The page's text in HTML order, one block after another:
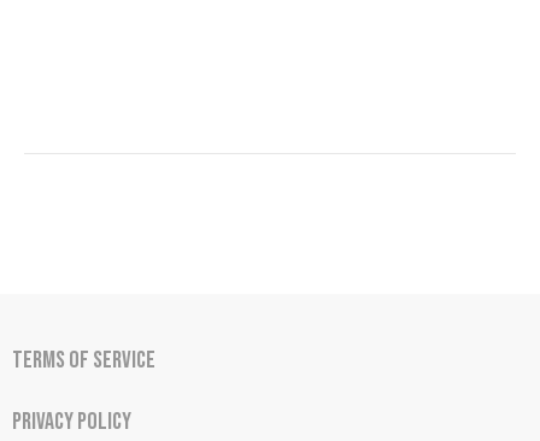
Terms of Service
Privacy Policy